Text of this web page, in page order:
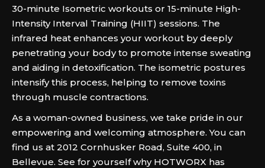
30-minute Isometric workouts or 15-minute High-
Intensity Interval Training (HIIT) sessions. The
infrared heat enhances your workout by deeply
penetrating your body to promote intense sweating
and aiding in detoxification. The isometric postures
intensify this process, helping to remove toxins
through muscle contractions.
As a woman-owned business, we take pride in our
empowering and welcoming atmosphere. You can
find us at 2012 Cornhusker Road, Suite 400, in
Bellevue. See for yourself why HOTWORX has